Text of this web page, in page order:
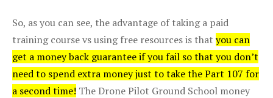
So, as you can see, the advantage of taking a paid
training course vs using free resources is that you can
get a money back guarantee if you fail so that you don’t
need to spend extra money just to take the Part 107 for
a second time! The Drone Pilot Ground School money